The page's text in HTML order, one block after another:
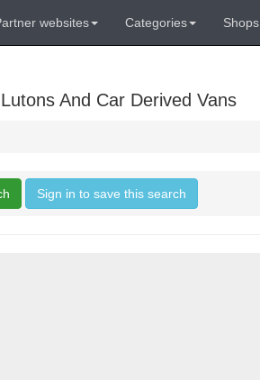
websites Categories Shops
And Car Derived Vans
Sign in to save this search